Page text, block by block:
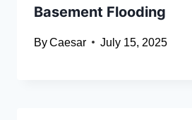
Basement Flooding
ByCaesar July 15, 2025